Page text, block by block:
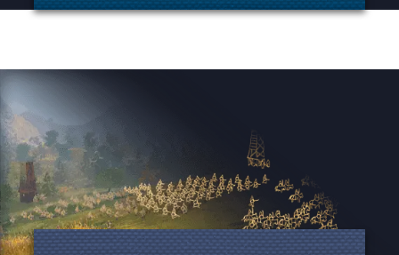
. Categories: Esports & Tournaments